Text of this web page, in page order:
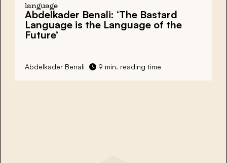
language
Abdelkader Benali: ‘The Bastard
Language is the Language of the
Future’
Abdelkader Benali 9 min. reading time